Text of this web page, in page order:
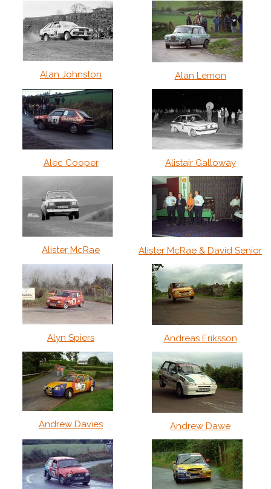
Alan Johnston Alan Lemon
Alec Cooper Alistair Galloway
Alister McRae Alister McRae & David Senior
Alyn Spiers Andreas Eriksson
Andrew Davies Andrew Dawe